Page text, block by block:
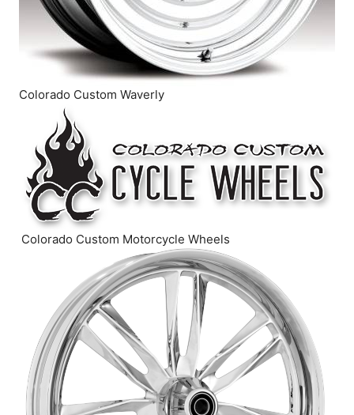
Colorado Custom Waverly
Colorado Custom Motorcycle Wheels